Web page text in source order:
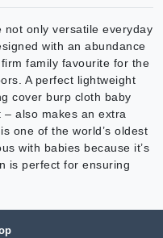
only versatile everyday
with an abundance
family favourite for the
A perfect lightweight
cover burp cloth baby
also makes an extra
one of the world’s oldest
with babies because it’s
is perfect for ensuring